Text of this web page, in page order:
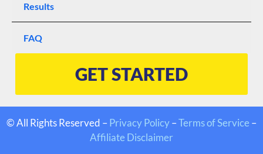
Results
FAQ
GET STARTED
© All Rights Reserved – Privacy Policy–Terms of Service –
Affiliate Disclaimer